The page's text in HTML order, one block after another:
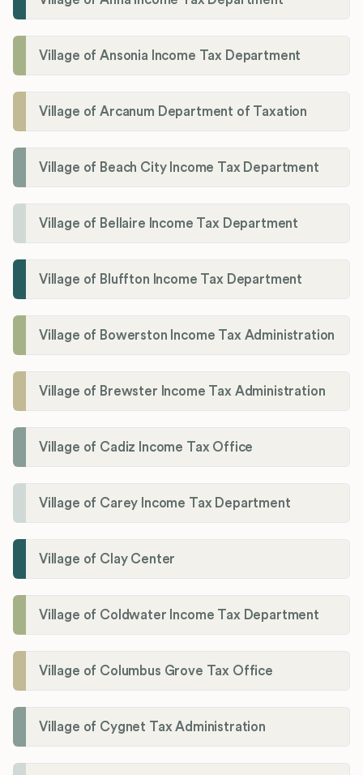
Village of Ansonia Income Tax Department
Village of Arcanum Department of Taxation
Village of Beach City Income Tax Department
Village of Bellaire Income Tax Department
Village of Bluffton Income Tax Department
Village of Bowerston Income Tax Administration
Village of Brewster Income Tax Administration
Village of Cadiz Income Tax Office
Village of Carey Income Tax Department
Village of Clay Center
Village of Coldwater Income Tax Department
Village of Columbus Grove Tax Office
Village of Cygnet Tax Administration